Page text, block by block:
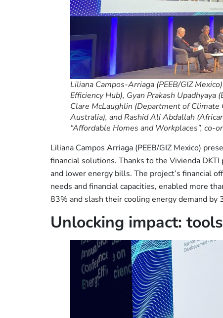
Liliana Campos-Arriaga (PEEB/GIZ
Efficiency Hub), Gyan Prakash
Clare McLaughlin (Department of
Australia), and Rashid Ali Abdallah
“Affordable Homes and Workplaces”, co-
Liliana Campos Arriaga (PEEB/GIZ Mexico)
financial solutions. Thanks to the Vivienda
and lower energy bills. The project’s financial
needs and financial capacities, enabled more
83% and slash their cooling energy demand by
Unlocking impact: